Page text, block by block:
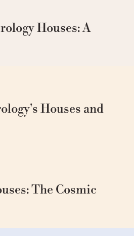
Houses: A
Houses and
The Cosmic